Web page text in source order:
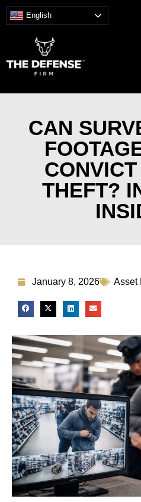
English
CAN
THEFT?
January 8, 2026 Asset